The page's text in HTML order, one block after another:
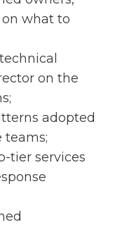
what to
on the
adopted
teams;
tier services